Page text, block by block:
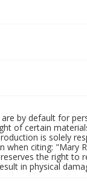
by default for
of certain
is solely
citing: "Mary
reserves the right to
in physical